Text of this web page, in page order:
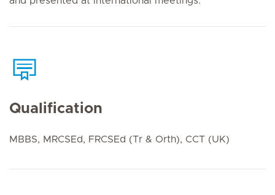
Qualification
MBBS, MRCSEd, FRCSEd (Tr & Orth), CCT (UK)